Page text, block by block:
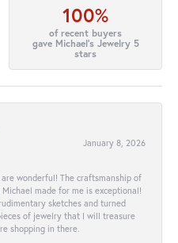
100%
of recent buyers
gave Michael's Jewelry 5
stars
January 8, 2026
wonderful! The craftsmanship of
made for me is exceptional!
sketches and turned
of jewelry that I will treasure
shopping in there.